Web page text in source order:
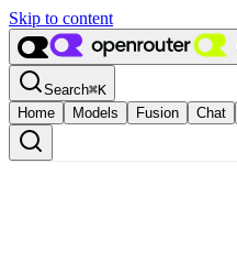
Skip to content
Search⌘K
Home
Models Fusion Chat